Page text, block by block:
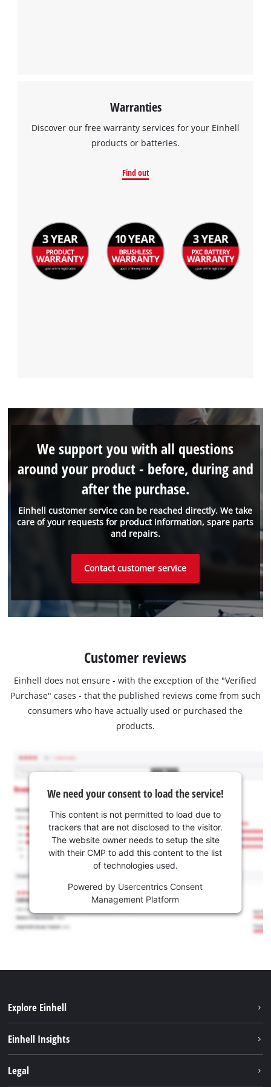
Warranties
Discover our free warranty services for your Einhell
products or batteries.
Find out
Einhell customer service can be reached directly. We take
care of your requests for product information, spare parts
and repairs.
We support you with all questions
around your product - before, during and
after the purchase.
Contact customer service
Customer reviews
Einhell does not ensure - with the exception of the "Verified
Purchase" cases - that the published reviews come from such
consumers who have actually used or purchased the
products.
We need your consent to load the service!
This content is not permitted to load due to
trackers that are not disclosed to the visitor.
The website owner needs to setup the site
with their CMP to add this content to the list
of technologies used.
Powered by Usercentrics Consent
Management Platform
Explore Einhell
Services
Einhell Insights
Legal